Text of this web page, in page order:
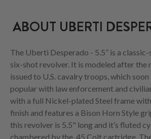
ABOUT UBERTI
The Uberti Desperado - 5.5” is a
six-shot revolver. It is modeled after the
issued to U.S. cavalry troops, which
popular with law enforcement and
with a full Nickel-plated Steel frame
finish and features a Bison Horn Style
this revolver is 5.5" long and it’s fluted
chambered by the .45 Colt cartridge.